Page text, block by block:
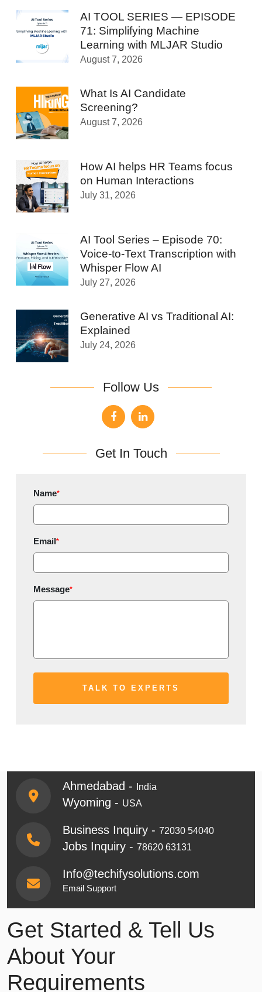
AI TOOL SERIES — EPISODE
71: Simplifying Machine
Learning with MLJAR Studio
August 7, 2026
What Is AI Candidate
Screening?
August 7, 2026
How AI helps HR Teams focus
on Human Interactions
July 31, 2026
AI Tool Series – Episode 70:
Voice-to-Text Transcription with
Whisper Flow AI
July 27, 2026
Generative AI vs Traditional AI:
Explained
July 24, 2026
Follow Us
Get In Touch
Name*
Email*
Message*
Ahmedabad - India
Wyoming - USA
Business Inquiry - 72030 54040
Jobs Inquiry - 78620 63131
Info@techifysolutions.com
Email Support
Get Started & Tell Us
About Your
Requirements